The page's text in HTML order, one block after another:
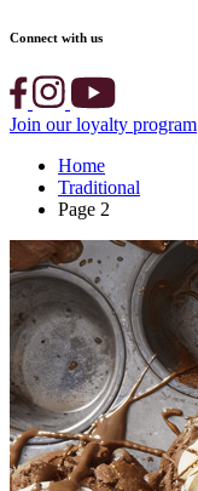
Connect with us
Join our loyalty program
Home
Traditional
Page 2